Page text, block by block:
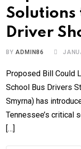
Solutions
Driver
BY ADMIN86
Proposed Bill Could
School Bus Drivers
Smyrna) has
Tennessee’s critical
[…]